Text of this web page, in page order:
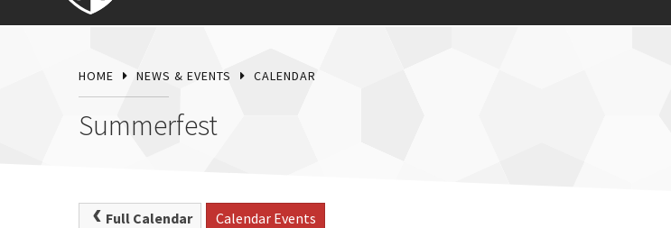
HOME NEWS & EVENTS CALENDAR
Summerfest
Full Calendar Calendar Events